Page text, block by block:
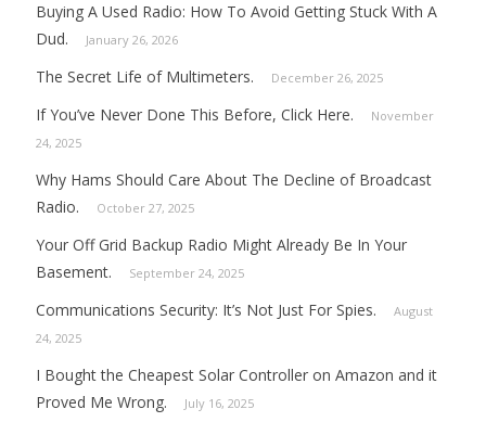
Buying A Used Radio: How To Avoid Getting Stuck With A
Dud.
January 26, 2026
The Secret Life of Multimeters. December 26, 2025
If You’ve Never Done This Before, Click Here.
November
24, 2025
Why Hams Should Care About The Decline of Broadcast
Radio.
October 27, 2025
Your Off Grid Backup Radio Might Already Be In Your
Basement.
September 24, 2025
Communications Security: It’s Not Just For Spies.
August
24, 2025
I Bought the Cheapest Solar Controller on Amazon and it
Proved Me Wrong.
July 16, 2025